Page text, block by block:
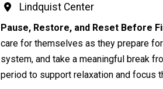
Lindquist Center
Pause, Restore, and Reset Before
care for themselves as they prepare
system, and take a meaningful break
period to support relaxation and focus